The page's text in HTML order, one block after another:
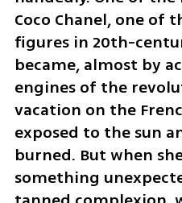
Coco Chanel, one of
figures in 20th-
became, almost by
engines of the
vacation on the
exposed to the sun
burned. But when
something